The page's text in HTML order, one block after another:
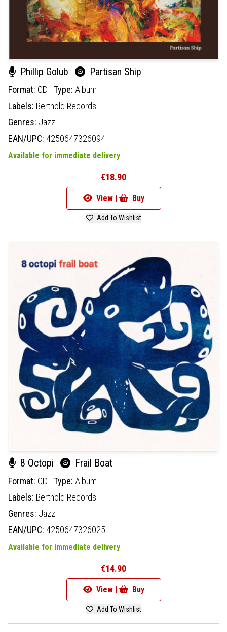
Phillip Golub Partisan Ship
Format: CD Type: Album
Labels: Berthold Records
Genres: Jazz
EAN/UPC: 4250647326094
Available for immediate delivery
€18.90
View | Buy
Add To Wishlist
8 Octopi Frail Boat
Format: CD Type: Album
Labels: Berthold Records
Genres: Jazz
EAN/UPC: 4250647326025
Available for immediate delivery
€14.90
View | Buy
Add To Wishlist